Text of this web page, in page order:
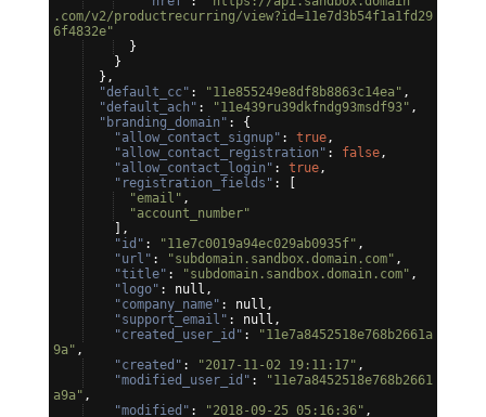
.com/v2/productrecurring/view?id=11e7d3b54f1a1fd29
6f4832e"
}
}
} ,
"default_cc" : "11e855249e8df8b8863c14ea" ,
"default_ach" : "11e439ru39dkfndg93msdf93" ,
"branding_domain" : {
"allow_contact_signup" : true ,
"allow_contact_registration" : false ,
"allow_contact_login" : true ,
"registration_fields" :
[
"email" ,
"account_number"
] ,
"id" : "11e7c0019a94ec029ab0935f" ,
"url" : "subdomain.sandbox.domain.com" ,
"title" : "subdomain.sandbox.domain.com" ,
"logo" : null,
"company_name" : null,
"support_email" : null,
"created_user_id" :
"11e7a8452518e768b2661a
9a" ,
"created" : "2017-11-02 19:11:17" ,
"modified_user_id" :
"11e7a8452518e768b2661
a9a" ,
"modified" : "2018-09-25 05:16:36" ,